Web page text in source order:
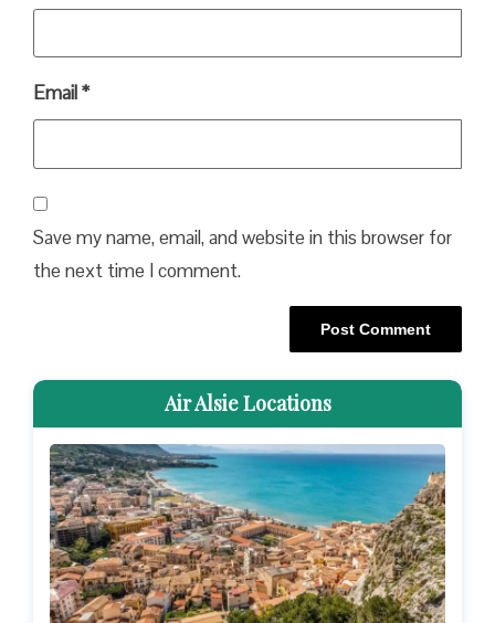
Email*
Save my name, email, and website in this browser for
the next time I comment.
Air Alsie Locations